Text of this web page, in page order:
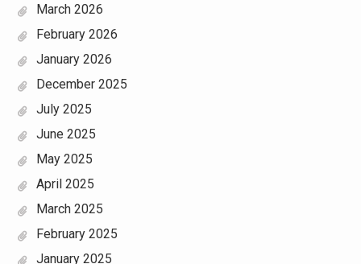
March 2026
February 2026
January 2026
December 2025
July 2025
June 2025
May 2025
April 2025
March 2025
February 2025
January 2025